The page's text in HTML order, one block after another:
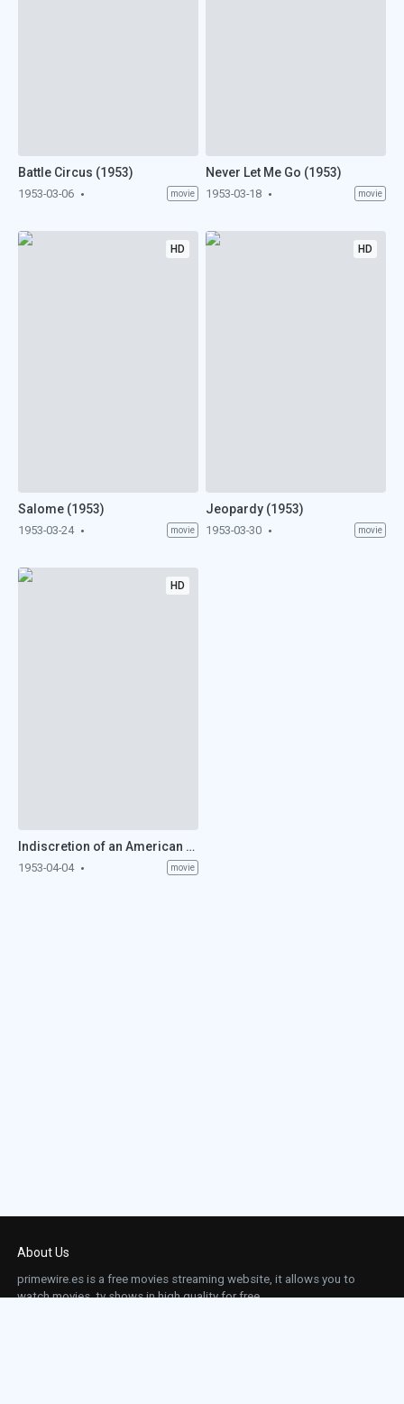
Battle Circus (1953)
1953-03-06 movie
Never Let Me Go (1953)
1953-03-18 movie
HD
Salome (1953)
1953-03-24 movie
HD
Jeopardy (1953)
1953-03-30 movie
HD
Indiscretion of an American Wife (1953)
1953-04-04 movie
About Us
primewire.es is a free movies streaming website, it allows you to
watch movies, tv shows in high quality for free.